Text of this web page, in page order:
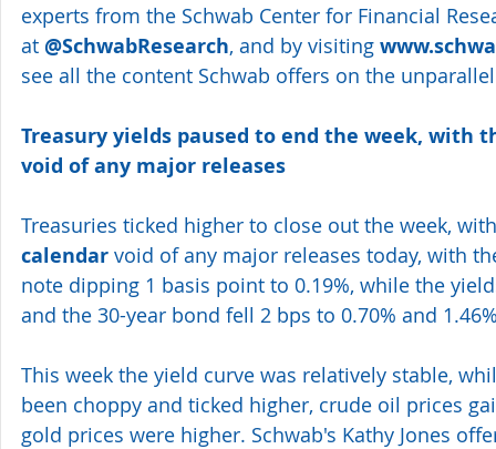
experts from the Schwab Center for Financial
at @SchwabResearch, and by visiting
see all the content Schwab offers on the
Treasury yields paused to end the week, with
void of any major releases
Treasuries ticked higher to close out the week,
calendar void of any major releases today, with
note dipping 1 basis point to 0.19%, while the
and the 30-year bond fell 2 bps to 0.70% and
This week the yield curve was relatively stable,
been choppy and ticked higher, crude oil prices
gold prices were higher. Schwab's Kathy Jones